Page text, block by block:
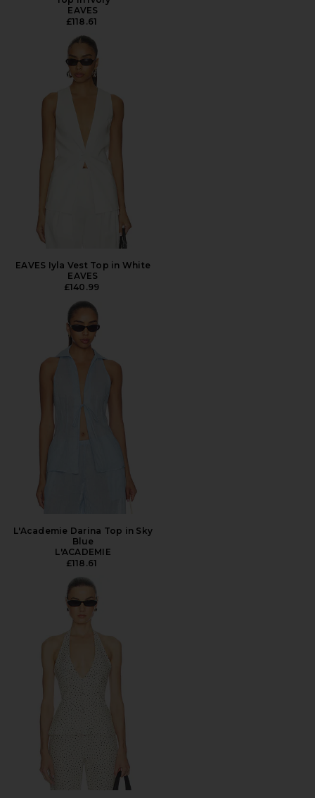
EAVES
£118.61
EAVES Iyla Vest Top in White
EAVES
£140.99
L'Academie Darina Top in Sky
Blue
L'ACADEMIE
£118.61